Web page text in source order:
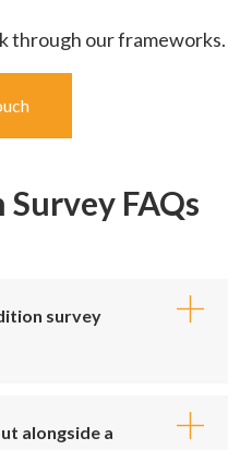
through our frameworks.
FAQs
survey
alongside a